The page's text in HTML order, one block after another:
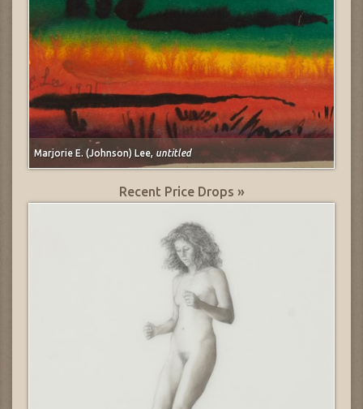
Marjorie E. (Johnson) Lee, untitled
Recent Price Drops »